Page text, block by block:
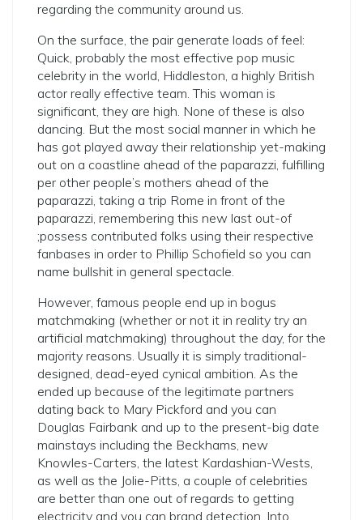
regarding the community around us.
On the surface, the pair generate loads of feel:
Quick, probably the most effective pop music
celebrity in the world, Hiddleston, a highly British
actor really effective team. This woman is
significant, they are high. None of these is also
dancing. But the most social manner in which he
has got played away their relationship yet-making
out on a coastline ahead of the paparazzi, fulfilling
per other people’s mothers ahead of the
paparazzi, taking a trip Rome in front of the
paparazzi, remembering this new last out-of
;possess contributed folks using their respective
fanbases in order to Phillip Schofield so you can
name bullshit in general spectacle.
However, famous people end up in bogus
matchmaking (whether or not it in reality try an
artificial matchmaking) throughout the day, for the
majority reasons. Usually it is simply traditional-
designed, dead-eyed cynical ambition. As the
ended up because of the legitimate partners
dating back to Mary Pickford and you can
Douglas Fairbank and up to the present-big date
mainstays including the Beckhams, new
Knowles-Carters, the latest Kardashian-Wests,
as well as the Jolie-Pitts, a couple of celebrities
are better than one out of regards to getting
electricity and you can brand detection. Into